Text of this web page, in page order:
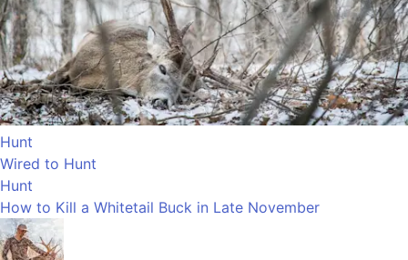
Hunt
Wired to Hunt
Hunt
How to Kill a Whitetail Buck in Late November